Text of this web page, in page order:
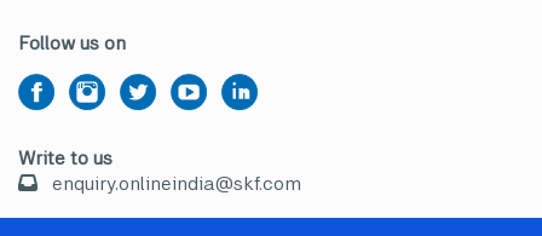
Follow us on
Write to us
enquiry.onlineindia@skf.com